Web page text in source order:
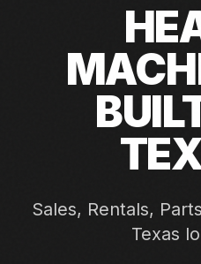
Sales, Rentals,
Texas